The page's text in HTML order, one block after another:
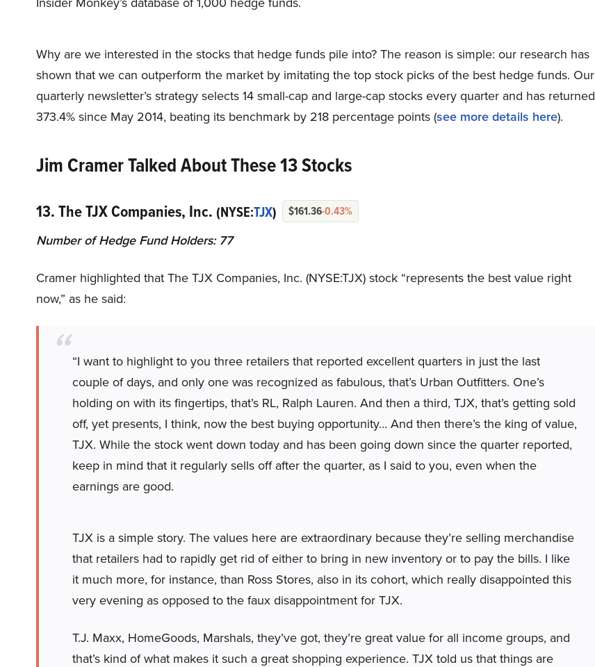
Why are we interested in the stocks that hedge funds pile into? The reason is simple: our research has
shown that we can outperform the market by imitating the top stock picks of the best hedge funds. Our
quarterly newsletter’s strategy selects 14 small-cap and large-cap stocks every quarter and has returned
373.4% since May 2014, beating its benchmark by 218 percentage points (see more details here).
Jim Cramer Talked About These 13 Stocks
13. The TJX Companies, Inc. (NYSE:TJX) $161.36-0.43%
Number of Hedge Fund Holders: 77
Cramer highlighted that The TJX Companies, Inc. (NYSE:TJX) stock “represents the best value right
now,” as he said:
“I want to highlight to you three retailers that reported excellent quarters in just the last
couple of days, and only one was recognized as fabulous, that’s Urban Outfitters. One’s
holding on with its fingertips, that’s RL, Ralph Lauren. And then a third, TJX, that’s getting sold
off, yet presents, I think, now the best buying opportunity… And then there’s the king of value,
TJX. While the stock went down today and has been going down since the quarter reported,
keep in mind that it regularly sells off after the quarter, as I said to you, even when the
earnings are good.
TJX is a simple story. The values here are extraordinary because they’re selling merchandise
that retailers had to rapidly get rid of either to bring in new inventory or to pay the bills. I like
it much more, for instance, than Ross Stores, also in its cohort, which really disappointed this
very evening as opposed to the faux disappointment for TJX.
T.J. Maxx, HomeGoods, Marshals, they’ve got, they’re great value for all income groups, and
that’s kind of what makes it such a great shopping experience. TJX told us that things are